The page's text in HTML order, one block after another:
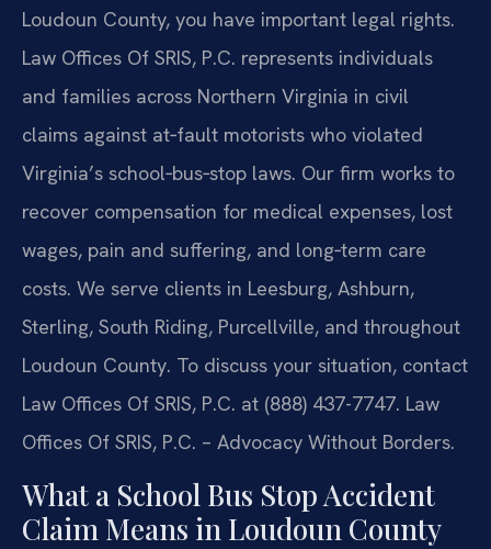
Loudoun County, you have important legal rights.
Law Offices Of SRIS, P.C. represents individuals
and families across Northern Virginia in civil
claims against at‑fault motorists who violated
Virginia’s school‑bus‑stop laws. Our firm works to
recover compensation for medical expenses, lost
wages, pain and suffering, and long‑term care
costs. We serve clients in Leesburg, Ashburn,
Sterling, South Riding, Purcellville, and throughout
Loudoun County. To discuss your situation, contact
Law Offices Of SRIS, P.C. at (888) 437-7747. Law
Offices Of SRIS, P.C. – Advocacy Without Borders.
What a School Bus Stop Accident
Claim Means in Loudoun County